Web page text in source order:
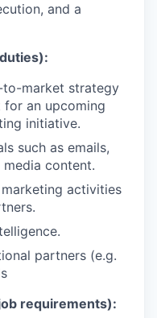
and a
to-market strategy
for an upcoming
initiative.
such as emails,
content.
activities
partners (e.g.
requirements):